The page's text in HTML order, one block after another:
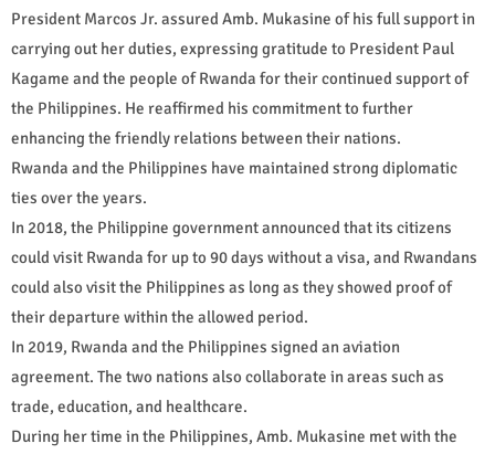
President Marcos Jr. assured Amb. Mukasine of his full support in
carrying out her duties, expressing gratitude to President Paul
Kagame and the people of Rwanda for their continued support of
the Philippines. He reaffirmed his commitment to further
enhancing the friendly relations between their nations.
Rwanda and the Philippines have maintained strong diplomatic
ties over the years.
In 2018, the Philippine government announced that its citizens
could visit Rwanda for up to 90 days without a visa, and Rwandans
could also visit the Philippines as long as they showed proof of
their departure within the allowed period.
In 2019, Rwanda and the Philippines signed an aviation
agreement. The two nations also collaborate in areas such as
trade, education, and healthcare.
During her time in the Philippines, Amb. Mukasine met with the